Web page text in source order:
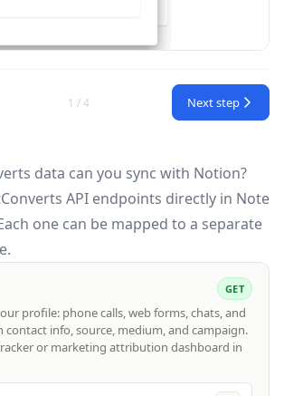
1 / 4 Next step
data can you sync with Notion?
API endpoints directly in Note
one can be mapped to a separate
GET
profile: phone calls, web forms, chats, and
contact info, source, medium, and campaign.
or marketing attribution dashboard in